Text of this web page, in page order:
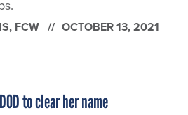
, FCW OCTOBER 13, 2021
to clear her name